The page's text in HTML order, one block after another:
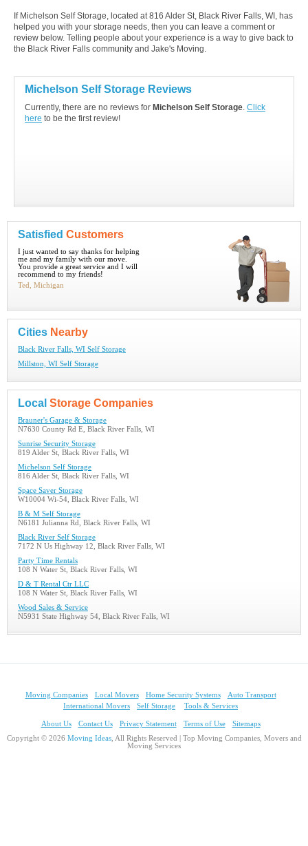
If Michelson Self Storage, located at 816 Alder St, Black River Falls, WI, has
helped you with your storage needs, then you can leave a comment or
review below. Telling people about your experience is a way to give back to
the Black River Falls community and Jake's Moving.
Michelson Self Storage Reviews
Currently, there are no reviews for Michelson Self Storage. Click
here to be the first review!
Satisfied Customers
I just wanted to say thanks for helping
me and my family with our move.
You provide a great service and I will
recommend to my friends!
Ted, Michigan
Cities Nearby
Black River Falls, WI Self Storage
Millston, WI Self Storage
Local Storage Companies
Brauner's Garage & Storage
N7630 County Rd E, Black River Falls, WI
Sunrise Security Storage
819 Alder St, Black River Falls, WI
Michelson Self Storage
816 Alder St, Black River Falls, WI
Space Saver Storage
W10004 Wi-54, Black River Falls, WI
B & M Self Storage
N6181 Julianna Rd, Black River Falls, WI
Black River Self Storage
7172 N Us Highway 12, Black River Falls, WI
Party Time Rentals
108 N Water St, Black River Falls, WI
D & T Rental Ctr LLC
108 N Water St, Black River Falls, WI
Wood Sales & Service
N5931 State Highway 54, Black River Falls, WI
Moving Companies Local Movers Home Security Systems
Auto Transport
International Movers
Self Storage Tools & Services
About Us Contact Us Privacy Statement Terms of Use
Sitemaps
Copyright © 2026 Moving Ideas, All Rights Reserved | Top Moving Companies, Movers and
Moving Services